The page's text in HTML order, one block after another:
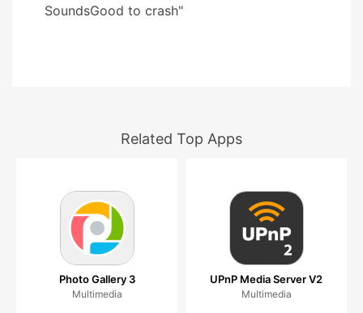
SoundsGood to crash"
Related Top Apps
Photo Gallery 3
Multimedia
UPnP Media Server V2
Multimedia